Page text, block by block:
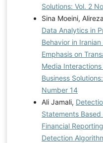
Solutions: Vol. 2
Sina Moeini,
Data Analytics in
Behavior in
Emphasis on
Media Interactions
Business
Number 14
Ali Jamali,
Statements Based
Financial
Detection